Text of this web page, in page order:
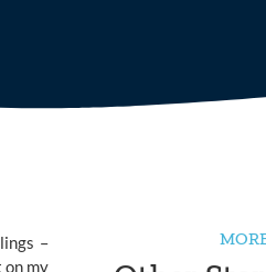
–
on my